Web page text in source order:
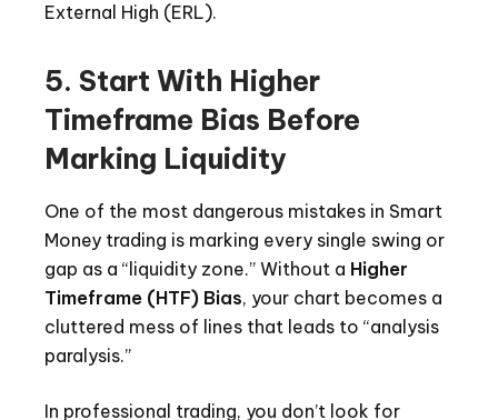
External High (ERL).
5. Start With Higher
Timeframe Bias Before
Marking Liquidity
One of the most dangerous mistakes in Smart
Money trading is marking every single swing or
gap as a “liquidity zone.” Without a Higher
Timeframe (HTF) Bias, your chart becomes a
cluttered mess of lines that leads to “analysis
paralysis.”
In professional trading, you don’t look for